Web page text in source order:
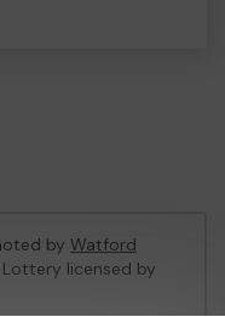
by Watford
licensed by